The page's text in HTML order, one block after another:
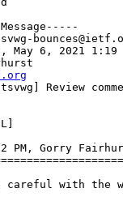
May 6, 2021 1:19
Review
PM, Gorry
careful with the